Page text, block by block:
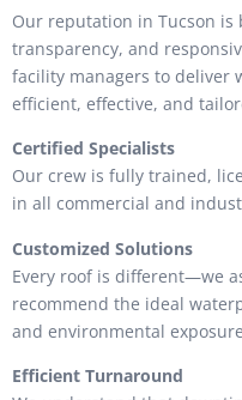
Our reputation in Tucson
transparency, and
facility managers to deliver
efficient, effective, and
Certified Specialists
Our crew is fully trained,
in all commercial and
Customized Solutions
Every roof is different—we
recommend the ideal
and environmental
Efficient Turnaround